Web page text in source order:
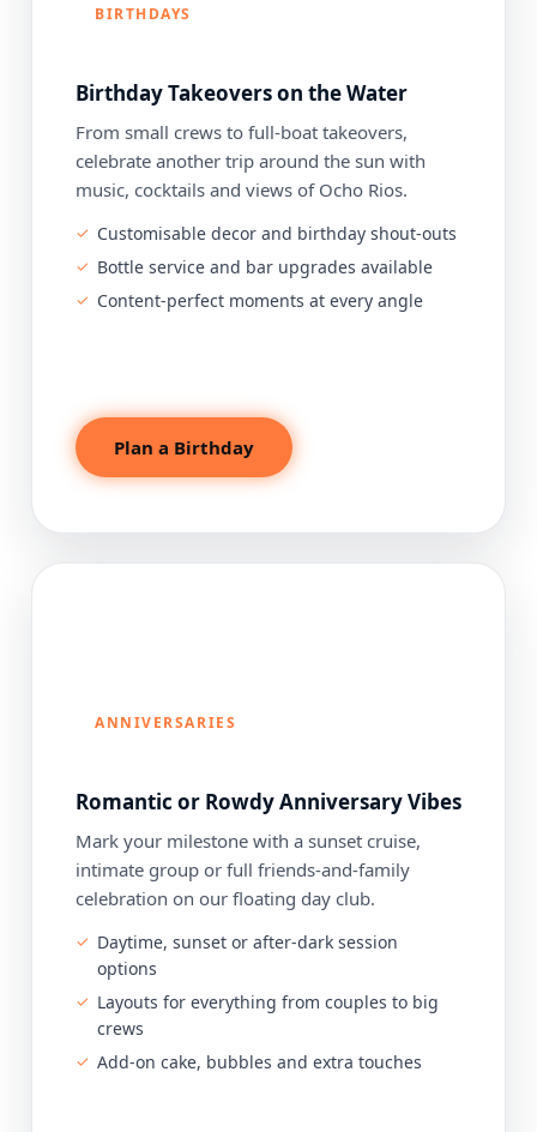
BIRTHDAYS
Birthday Takeovers on the Water
From small crews to full-boat takeovers,
celebrate another trip around the sun with
music, cocktails and views of Ocho Rios.
Customisable decor and birthday shout-outs
Bottle service and bar upgrades available
Content-perfect moments at every angle
Plan a Birthday
ANNIVERSARIES
Romantic or Rowdy Anniversary Vibes
Mark your milestone with a sunset cruise,
intimate group or full friends-and-family
celebration on our floating day club.
Daytime, sunset or after-dark session
options
Layouts for everything from couples to big
crews
Add-on cake, bubbles and extra touches